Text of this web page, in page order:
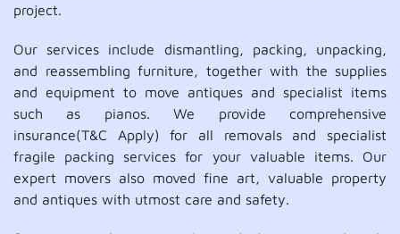
project.
Our services include dismantling, packing, unpacking,
and reassembling furniture, together with the supplies
and equipment to move antiques and specialist items
such as pianos. We provide comprehensive
insurance(T&C Apply) for all removals and specialist
fragile packing services for your valuable items. Our
expert movers also moved fine art, valuable property
and antiques with utmost care and safety.